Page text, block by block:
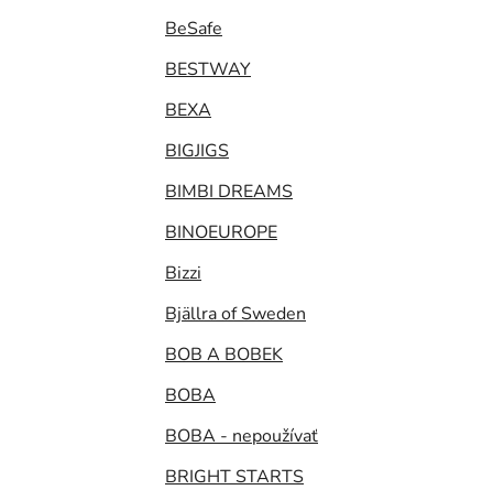
BeSafe
BESTWAY
BEXA
BIGJIGS
BIMBI DREAMS
BINOEUROPE
Bizzi
Bjällra of Sweden
BOB A BOBEK
BOBA
BOBA - nepoužívať
BRIGHT STARTS